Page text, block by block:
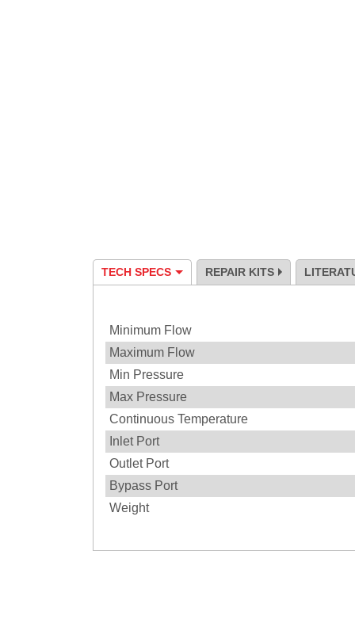
TECH SPECS REPAIR KITS
Minimum Flow
Maximum Flow
Min Pressure
Max Pressure
Continuous Temperature
Inlet Port
Outlet Port
Bypass Port
Weight